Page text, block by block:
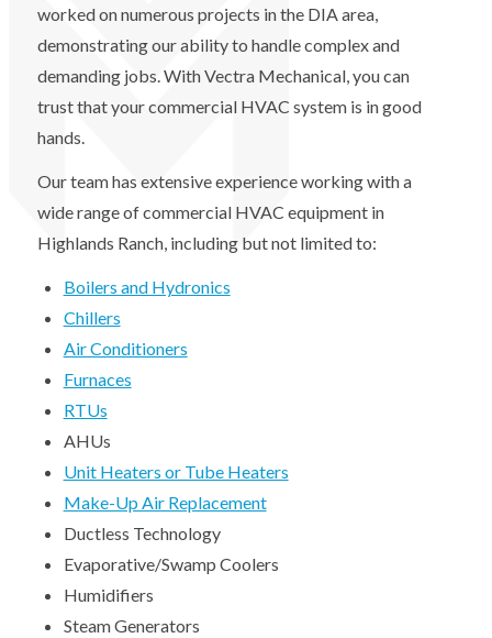
worked on numerous projects in the DIA area,
demonstrating our ability to handle complex and
demanding jobs. With Vectra Mechanical, you can
trust that your commercial HVAC system is in good
hands.
Our team has extensive experience working with a
wide range of commercial HVAC equipment in
Highlands Ranch, including but not limited to:
Boilers and Hydronics
Chillers
Air Conditioners
Furnaces
RTUs
AHUs
Unit Heaters or Tube Heaters
Make-Up Air Replacement
Ductless Technology
Evaporative/Swamp Coolers
Humidifiers
Steam Generators